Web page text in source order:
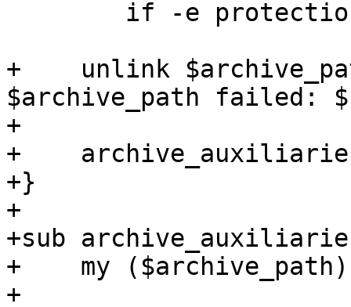
+    unlink
$archive_path failed:
+
+
+}
+
+sub
+    my ($archive_path)
+